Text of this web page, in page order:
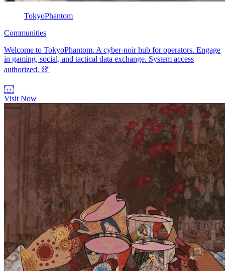
TokyoPhantom
Communities
Welcome to TokyoPhantom. A cyber-noir hub for operators. Engage
in gaming, social, and tactical data exchange. System access
authorized. ⛓️"
Visit Now